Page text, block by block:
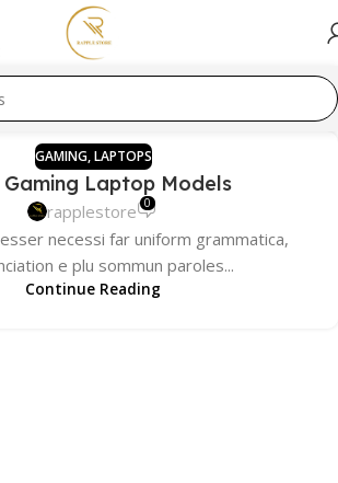
GAMING,LAPTOPS
Gaming Laptop Models
rapplestore 0
necessi far uniform grammatica,
e plu sommun paroles...
Continue Reading